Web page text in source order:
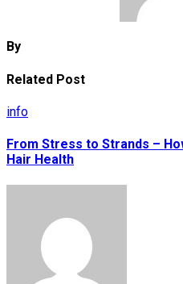
By
Related Post
info
From Stress to Strands –
Hair Health